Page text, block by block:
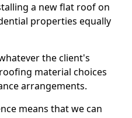
a new flat roof on
properties equally
the client's
material choices
arrangements.
means that we can